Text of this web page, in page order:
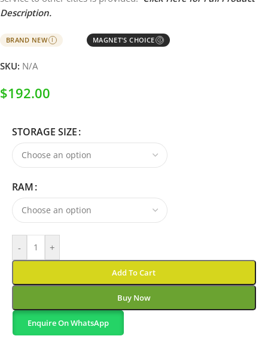
Description.
BRAND NEW I MAGNET'S CHOICE Ⓘ
SKU: N/A
$192.00
STORAGE SIZE
RAM
- +
Add To Cart
Buy Now
Enquire On WhatsApp